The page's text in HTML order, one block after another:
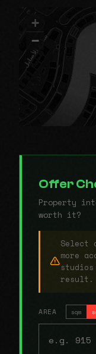
+
−
Offer
Property
worth it?
Select
more
result.
AREA sqm